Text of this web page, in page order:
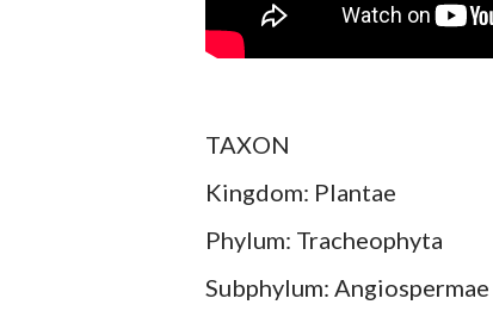
TAXON
Kingdom: Plantae
Phylum: Tracheophyta
Subphylum: Angiospermae